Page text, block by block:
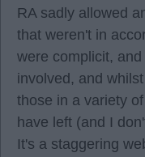
RA sadly allowed
that weren't in
were complicit,
involved, and
those in a variety
have left (and I
It's a staggering